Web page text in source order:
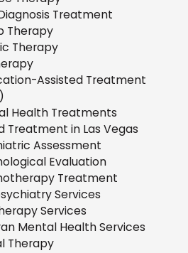
Treatment
Therapy
Therapy
Assisted Treatment
Health Treatments
Treatment in Las Vegas
Assessment
Evaluation
Treatment
Services
Services
Mental Health Services
Therapy